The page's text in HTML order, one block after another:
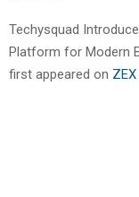
Techysquad
Platform for Modern
first appeared on